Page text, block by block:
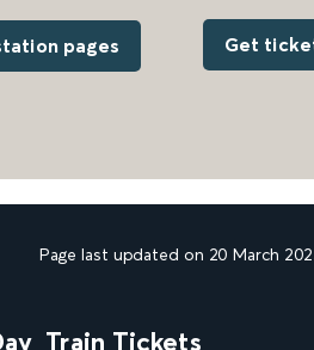
pages Get
Page last updated on 20 March
Train Tickets